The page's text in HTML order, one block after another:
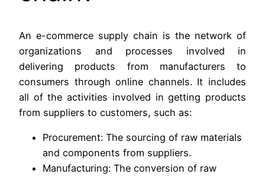
An e-commerce supply chain is the network of
organizations and processes involved in
delivering products from manufacturers to
consumers through online channels. It includes
all of the activities involved in getting products
from suppliers to customers, such as:
Procurement: The sourcing of raw materials
and components from suppliers.
Manufacturing: The conversion of raw